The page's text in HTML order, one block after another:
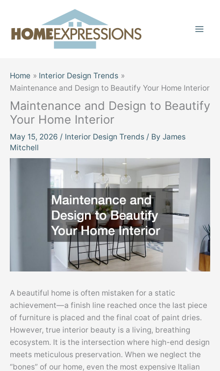
content
Home
Interior Design Trends
Maintenance and Design to Beautify Your Home Interior
Maintenance and Design to Beautify
Your Home Interior
May 15, 2026 / Interior Design Trends / By James
Mitchell
A beautiful home is often mistaken for a static
achievement—a finish line reached once the last piece
of furniture is placed and the final coat of paint dries.
However, true interior beauty is a living, breathing
ecosystem. It is the intersection where high-end design
meets meticulous preservation. When we neglect the
“bones” of our home, even the most expensive Italian